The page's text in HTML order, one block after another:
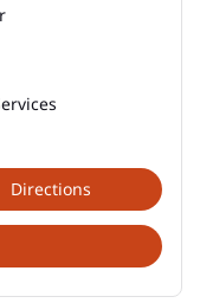
Directions